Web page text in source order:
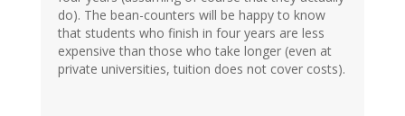
do). The bean-counters will be happy to know
that students who finish in four years are less
expensive than those who take longer (even at
private universities, tuition does not cover costs).